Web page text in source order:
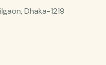
Dhaka-1219